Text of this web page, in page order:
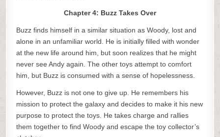
Chapter 4: Buzz Takes Over
Buzz finds himself in a similar situation as Woody, lost and
alone in an unfamiliar world. He is initially filled with wonder
at the new life around him, but soon realizes that he might
never see Andy again. The other toys attempt to comfort
him, but Buzz is consumed with a sense of hopelessness.
However, Buzz is not one to give up. He remembers his
mission to protect the galaxy and decides to make it his new
purpose to protect the toys. He takes charge and rallies
them together to find Woody and escape the toy collector’s